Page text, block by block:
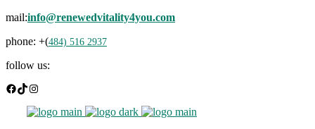
mail:info@renewedvitality4you.com
phone: +(484) 516 2937
follow us:
Facebook
TikTokInstagram